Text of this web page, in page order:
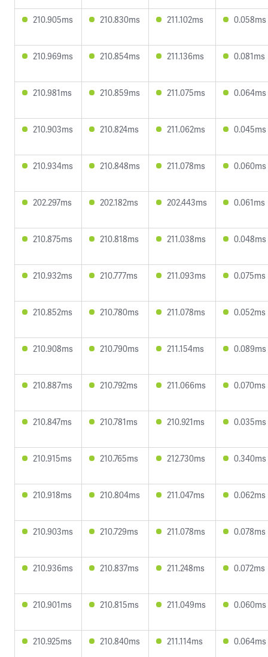
210.905ms 210.830ms 211.102ms 0.058ms
210.969ms 210.854ms 211.136ms 0.081ms
210.981ms 210.859ms 211.075ms 0.064ms
210.903ms 210.824ms 211.062ms 0.045ms
210.934ms 210.848ms 211.078ms 0.060ms
202.297ms 202.182ms 202.443ms 0.061ms
210.875ms 210.818ms 211.038ms 0.048ms
210.932ms 210.777ms 211.093ms 0.075ms
210.852ms 210.780ms 211.078ms 0.052ms
210.908ms 210.790ms 211.154ms 0.089ms
210.887ms 210.792ms 211.066ms 0.070ms
210.847ms 210.781ms 210.921ms 0.035ms
210.915ms 210.765ms 212.730ms 0.340ms
210.918ms 210.804ms 211.047ms 0.062ms
210.903ms 210.729ms 211.078ms 0.078ms
210.936ms 210.837ms 211.248ms 0.072ms
210.901ms 210.815ms 211.049ms 0.060ms
210.925ms 210.840ms 211.114ms 0.064ms